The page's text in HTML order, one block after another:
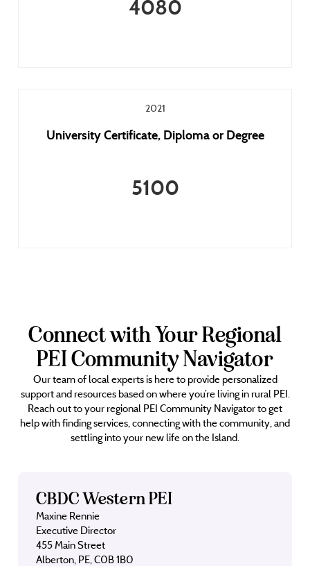
4080
2021
University Certificate, Diploma or Degree
5100
Connect with Your Regional
PEI Community Navigator
Our team of local experts is here to provide personalized
support and resources based on where you’re living in rural PEI.
Reach out to your regional PEI Community Navigator to get
help with finding services, connecting with the community, and
settling into your new life on the Island.
CBDC Western PEI
Maxine Rennie
Executive Director
455 Main Street
Alberton, PE, C0B 1B0